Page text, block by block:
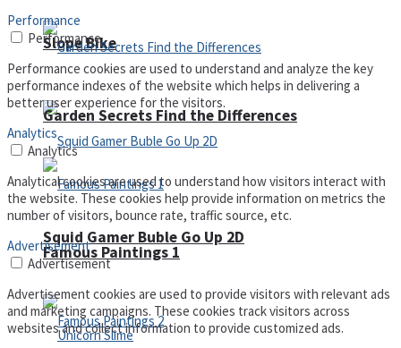
Slope Bike
Squid Gamer Buble Go Up 2D
Garden Secrets Find the Differences
Famous Paintings 1
Performance
Performance
Performance cookies are used to understand and analyze the key
performance indexes of the website which helps in delivering a
better user experience for the visitors.
Analytics
Analytics
Analytical cookies are used to understand how visitors interact with
the website. These cookies help provide information on metrics the
number of visitors, bounce rate, traffic source, etc.
Advertisement
Advertisement
Advertisement cookies are used to provide visitors with relevant ads
and marketing campaigns. These cookies track visitors across
websites and collect information to provide customized ads.